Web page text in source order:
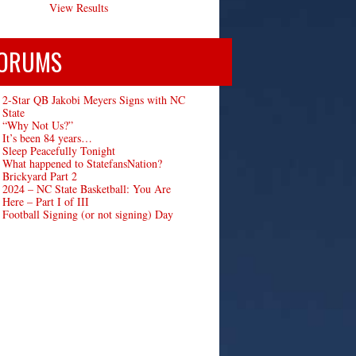
View Results
2-Star QB Jakobi Meyers Signs with NC
State
“Why Not Us?”
It’s been 84 years…
Sleep Peacefully Tonight
What happened to StatefansNation?
Brickyard Part 2
2024 – NC State Basketball: You Are
Here – Part I of III
Football Signing (or not signing) Day